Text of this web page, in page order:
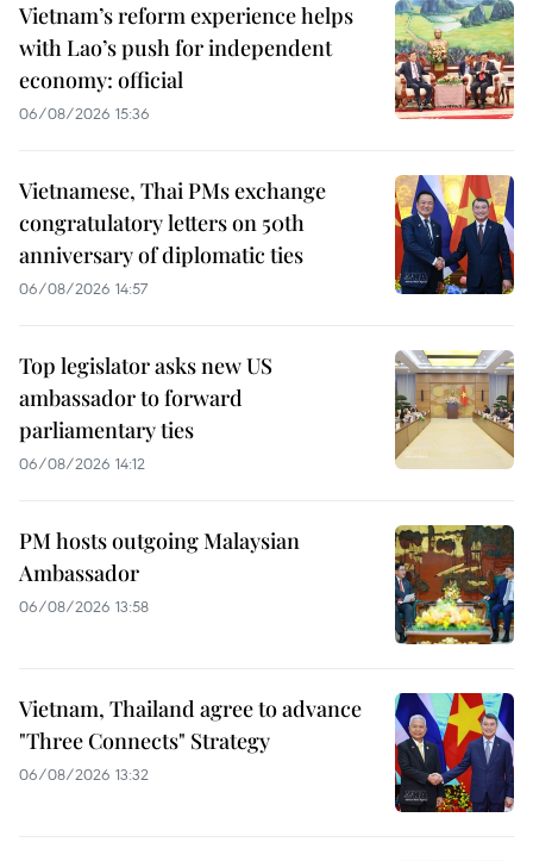
Vietnam’s reform experience helps
with Lao’s push for independent
economy: official
06/08/2026 15:36
Vietnamese, Thai PMs exchange
congratulatory letters on 50th
anniversary of diplomatic ties
06/08/2026 14:57
Top legislator asks new US
ambassador to forward
parliamentary ties
06/08/2026 14:12
PM hosts outgoing Malaysian
Ambassador
06/08/2026 13:58
Vietnam, Thailand agree to advance
"Three Connects" Strategy
06/08/2026 13:32